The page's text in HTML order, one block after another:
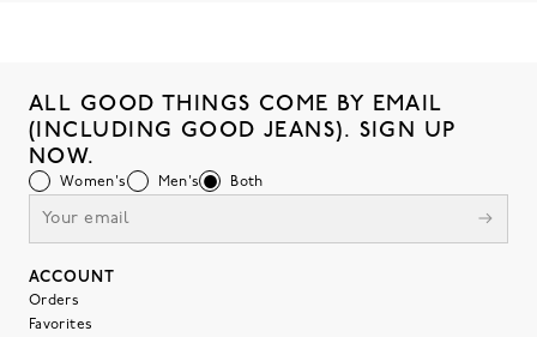
ALL GOOD THINGS COME BY EMAIL
(INCLUDING GOOD JEANS). SIGN UP
NOW.
Women's Men's Both
ACCOUNT
Orders
Favorites